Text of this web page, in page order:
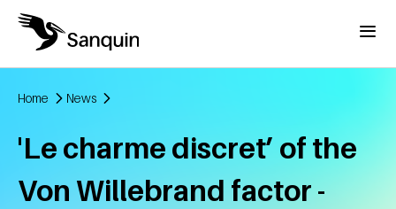
Skip to main content
Menu
Home News
'Le charme discret’ of the
Von Willebrand factor -